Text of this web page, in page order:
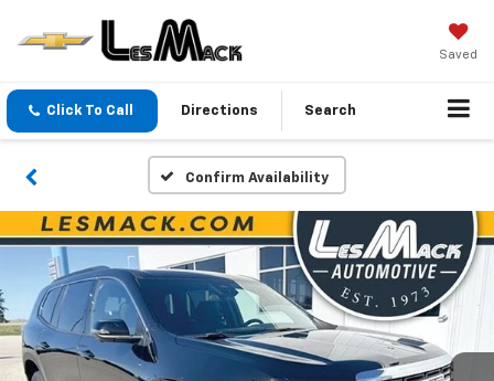
Saved
Click To Call Directions Search
Confirm Availability